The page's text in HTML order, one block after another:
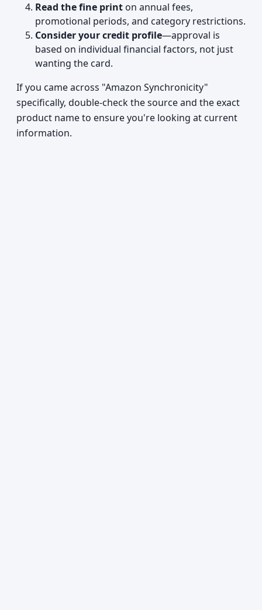
Read the fine print on annual fees,
promotional periods, and category restrictions.
Consider your credit profile—approval is
based on individual financial factors, not just
wanting the card.
If you came across "Amazon Synchronicity"
specifically, double-check the source and the exact
product name to ensure you're looking at current
information.